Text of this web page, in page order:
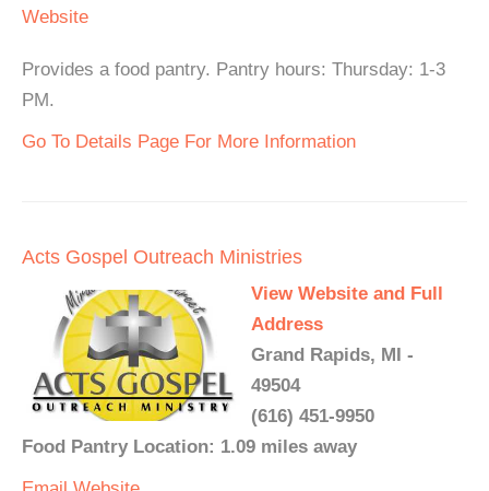
Website
Provides a food pantry. Pantry hours: Thursday: 1-3
PM.
Go To Details Page For More Information
Acts Gospel Outreach Ministries
View Website and Full
Address
Grand Rapids, MI -
49504
(616) 451-9950
Food Pantry Location: 1.09 miles away